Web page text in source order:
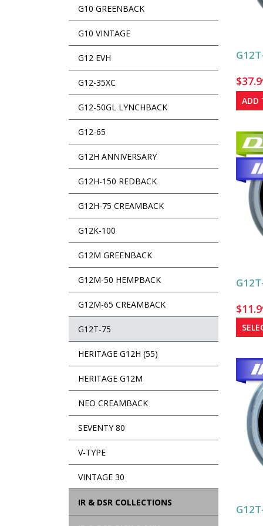
G10 GREENBACK
G10 VINTAGE
G12 EVH
G12-35XC
G12-50GL LYNCHBACK
G12-65
G12H ANNIVERSARY
G12H-150 REDBACK
G12H-75 CREAMBACK
G12K-100
G12M GREENBACK
G12M-50 HEMPBACK
G12M-65 CREAMBACK
G12T-75
HERITAGE G12H (55)
HERITAGE G12M
NEO CREAMBACK
SEVENTY 80
V-TYPE
VINTAGE 30
IR & DSR COLLECTIONS
$
ADD
$